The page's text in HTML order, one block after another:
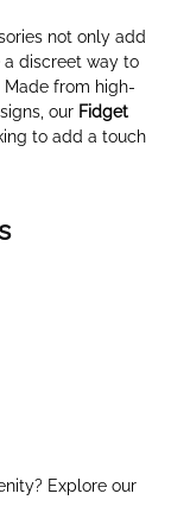
not only add
discreet way to
from high-
our Fidget
to add a touch
Explore our